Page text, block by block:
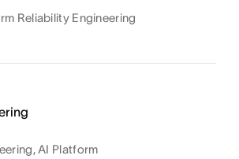
Reliability Engineering
AI Platform